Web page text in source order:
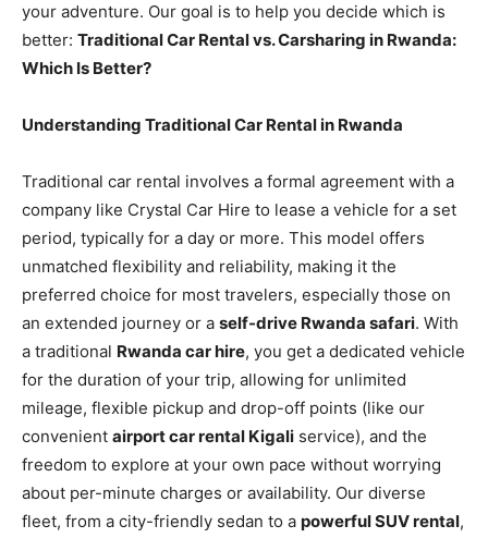
your adventure. Our goal is to help you decide which is
better: Traditional Car Rental vs. Carsharing in Rwanda:
Which Is Better?
Understanding Traditional Car Rental in Rwanda
Traditional car rental involves a formal agreement with a
company like Crystal Car Hire to lease a vehicle for a set
period, typically for a day or more. This model offers
unmatched flexibility and reliability, making it the
preferred choice for most travelers, especially those on
an extended journey or a self-drive Rwanda safari. With
a traditional Rwanda car hire, you get a dedicated vehicle
for the duration of your trip, allowing for unlimited
mileage, flexible pickup and drop-off points (like our
convenient airport car rental Kigali service), and the
freedom to explore at your own pace without worrying
about per-minute charges or availability. Our diverse
fleet, from a city-friendly sedan to a powerful SUV rental,